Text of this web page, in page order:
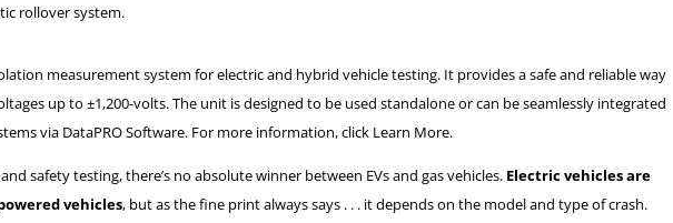
rollover system.
measurement system for electric and hybrid vehicle testing. It provides a safe and reliable way
up to ±1,200-volts. The unit is designed to be used standalone or can be seamlessly integrated
via DataPRO Software. For more information, click Learn More.
safety testing, there’s no absolute winner between EVs and gas vehicles. Electric vehicles are
vehicles, but as the fine print always says . . . it depends on the model and type of crash.